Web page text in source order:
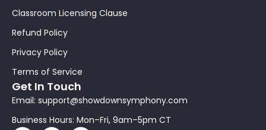
Classroom Licensing Clause
Refund Policy
Privacy Policy
Terms of Service
Get In Touch
Email: support@showdownsymphony.com
Business Hours: Mon–Fri, 9am–5pm CT